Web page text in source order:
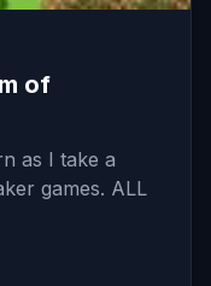
of
as I take a
games. ALL